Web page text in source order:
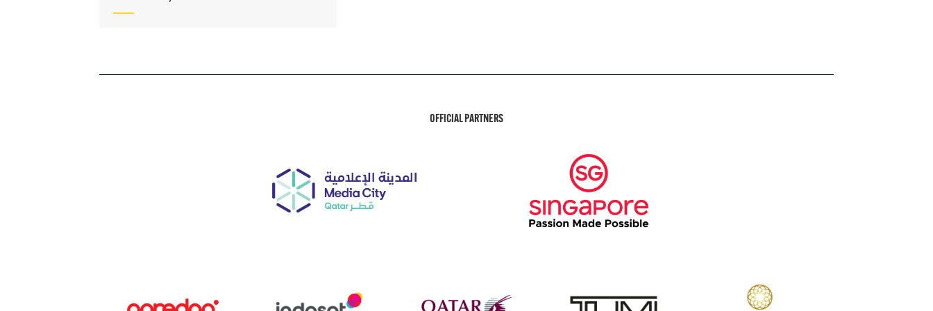
OFFICIAL PARTNERS